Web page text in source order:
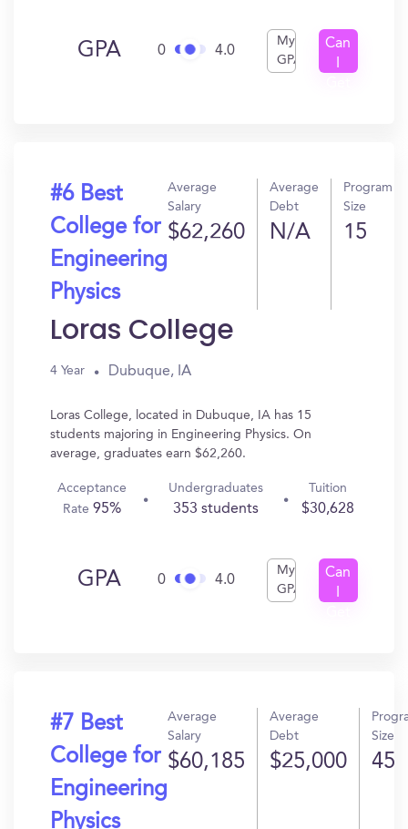
GPA 0 4.0
My
GPA
Can
#6 Best
College for
Engineering
Physics
Average
Salary
$62,260
Average
Debt
N/A
Program
Size
15
Loras College
4 Year Dubuque, IA
Loras College, located in Dubuque, IA has 15
students majoring in Engineering Physics. On
average, graduates earn $62,260.
Acceptance
Rate 95%
Undergraduates
353 students
Tuition
$30,628
GPA 0 4.0
My
GPA
Can
#7 Best
College for
Engineering
Physics
Average
Salary
$60,185
Average
Debt
$25,000
Size
45